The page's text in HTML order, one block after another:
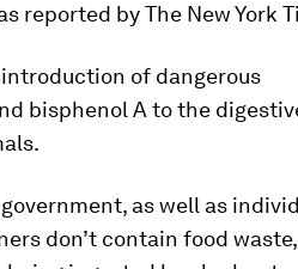
reported by The New York
of dangerous
bisphenol A to the
as well as
don’t contain food